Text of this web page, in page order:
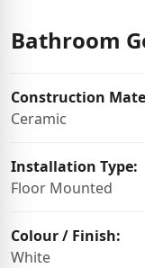
Bathroom
Construction
Ceramic
Installation Type:
Floor Mounted
Colour / Finish:
White